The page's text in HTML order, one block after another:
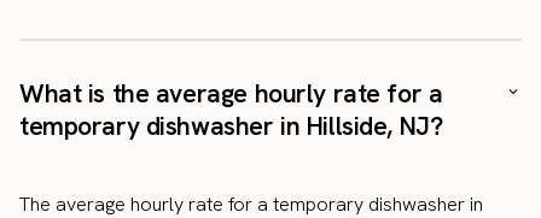
What is the average hourly rate for a
temporary dishwasher in Hillside, NJ?
The average hourly rate for a temporary dishwasher in